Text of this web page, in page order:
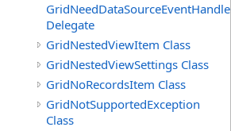
GridNeedDataSourceEventHandler
Delegate
GridNestedViewItem Class
GridNestedViewSettings Class
GridNoRecordsItem Class
GridNotSupportedException
Class